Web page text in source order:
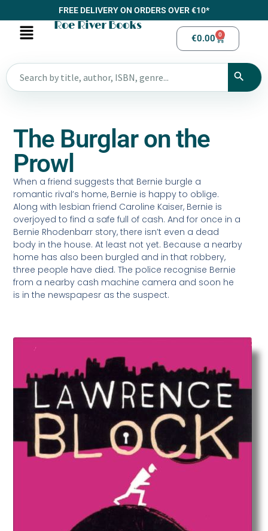
FREE DELIVERY ON ORDERS OVER €10*
Roe River Books
€0.00 0
The Burglar on the
Prowl
When a friend suggests that Bernie burgle a
romantic rival’s home, Bernie is happy to oblige.
Along with lesbian friend Caroline Kaiser, Bernie is
overjoyed to find a safe full of cash. And for once in a
Bernie Rhodenbarr story, there isn’t even a dead
body in the house. At least not yet. Because a nearby
home has also been burgled and in that robbery,
three people have died. The police recognise Bernie
from a nearby cash machine camera and soon he
is in the newspapesr as the suspect.